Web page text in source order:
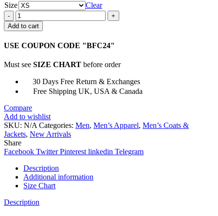
Size
Clear
John
Carpenter’s
Halloween
Bomber
quantity
Add to cart
USE COUPON CODE "BFC24"
Must see SIZE CHART before order
30 Days Free Return & Exchanges
Free Shipping UK, USA & Canada
Compare
Add to wishlist
SKU: N/A Categories: Men, Men’s Apparel, Men’s Coats &
Jackets, New Arrivals
Share
Facebook Twitter Pinterest linkedin Telegram
Description
Additional information
Size Chart
Description